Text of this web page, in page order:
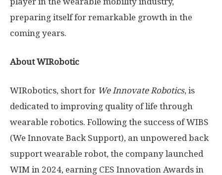
preparing itself for remarkable growth in the
coming years.
About WIRobotic
WIRobotics, short for We Innovate Robotics, is
dedicated to improving quality of life through
wearable robotics. Following the success of WIBS
(We Innovate Back Support), an unpowered back
support wearable robot, the company launched
WIM in 2024, earning CES Innovation Awards in